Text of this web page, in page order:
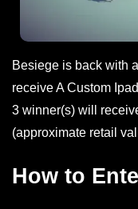
Besiege is back with
receive A Custom
3 winner(s) will
(approximate retail
How to